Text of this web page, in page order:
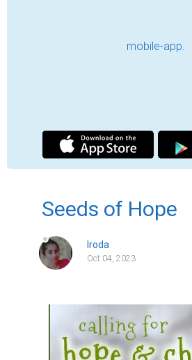
"Seeds of Hope"
of the countryside, there
extraordinary vision - a
on to inspire an entire
The town had seen its fair
setbacks. Economic
local businesses hard,